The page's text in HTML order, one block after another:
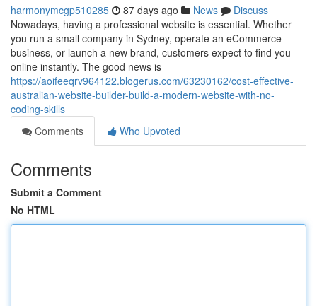
harmonymcgp510285 87 days ago News
Discuss
Nowadays, having a professional website is essential. Whether
you run a small company in Sydney, operate an eCommerce
business, or launch a new brand, customers expect to find you
online instantly. The good news is
https://aoifeeqrv964122.blogerus.com/63230162/cost-effective-
australian-website-builder-build-a-modern-website-with-no-
coding-skills
Comments
Who Upvoted
Comments
Submit a Comment
No HTML